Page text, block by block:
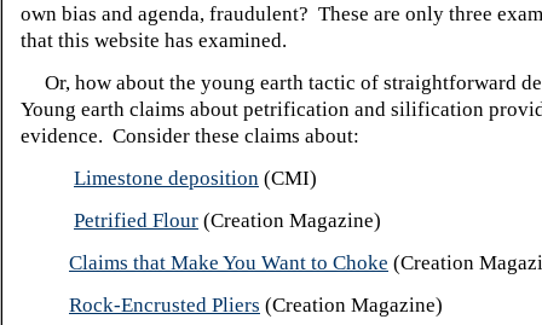
own bias and agenda, fraudulent? These are only three
that this website has examined.
Or, how about the young earth tactic of straightforward
Young earth claims about petrification and silification
evidence. Consider these claims about:
Limestone deposition (CMI)
Petrified Flour (Creation Magazine)
Claims that Make You Want to Choke (Creation
Rock-Encrusted Pliers (Creation Magazine)